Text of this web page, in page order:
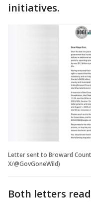
initiatives.
Letter sent to Broward
X/@GovGoneWild)
Both letters